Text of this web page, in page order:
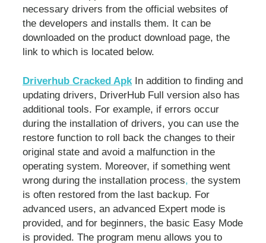
necessary drivers from the official websites of
the developers and installs them. It can be
downloaded on the product download page, the
link to which is located below.
Driverhub Cracked Apk In addition to finding and
updating drivers, DriverHub Full version also has
additional tools. For example, if errors occur
during the installation of drivers, you can use the
restore function to roll back the changes to their
original state and avoid a malfunction in the
operating system. Moreover, if something went
wrong during the installation process, the system
is often restored from the last backup. For
advanced users, an advanced Expert mode is
provided, and for beginners, the basic Easy Mode
is provided. The program menu allows you to